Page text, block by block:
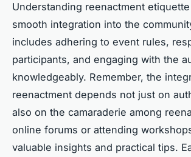
Understanding reenactment
smooth integration into the
includes adhering to event rules,
participants, and engaging with the
knowledgeably. Remember, the
reenactment depends not just on
also on the camaraderie among
online forums or attending
valuable insights and practical tips.